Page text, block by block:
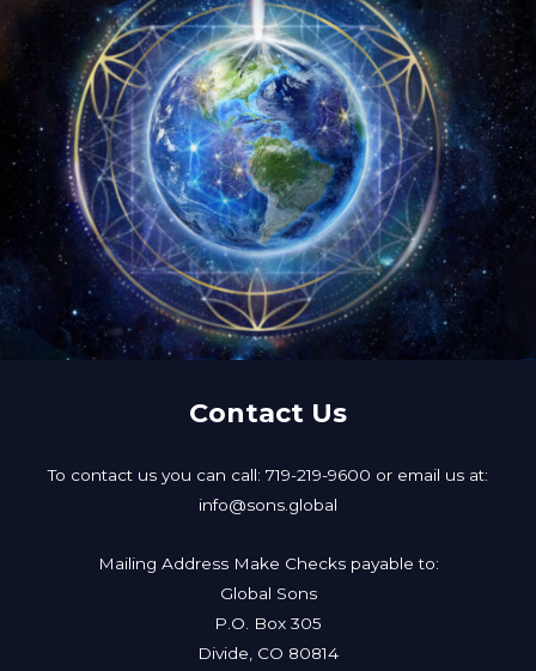
Contact Us
To contact us you can call: 719-219-9600 or email us at:
info@sons.global
Mailing Address Make Checks payable to:
Global Sons
P.O. Box 305
Divide, CO 80814